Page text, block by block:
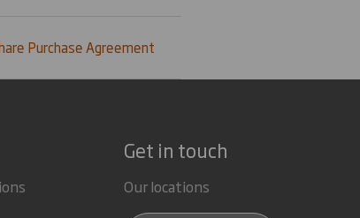
Purchase Agreement
Get in touch
Our locations